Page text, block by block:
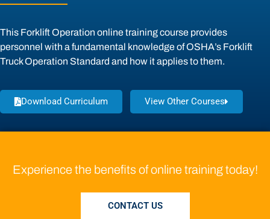
This Forklift Operation online training course provides
personnel with a fundamental knowledge of OSHA’s Forklift
Truck Operation Standard and how it applies to them.
Download Curriculum View Other Courses
Experience the benefits of online training today!
CONTACT US